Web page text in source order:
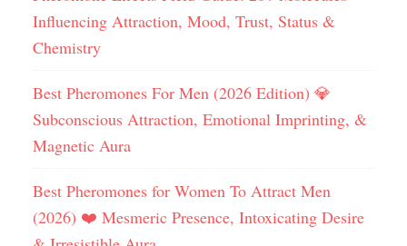
Influencing Attraction, Mood, Trust, Status &
Chemistry
Best Pheromones For Men (2026 Edition) 💎
Subconscious Attraction, Emotional Imprinting, &
Magnetic Aura
Best Pheromones for Women To Attract Men
(2026) ❤️ Mesmeric Presence, Intoxicating Desire